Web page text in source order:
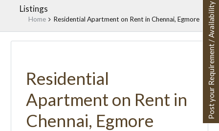
Listings
Home Residential Apartment on Rent in Chennai, Egmore
Residential
Apartment on Rent in
Chennai, Egmore
Post your Requirement / Availability